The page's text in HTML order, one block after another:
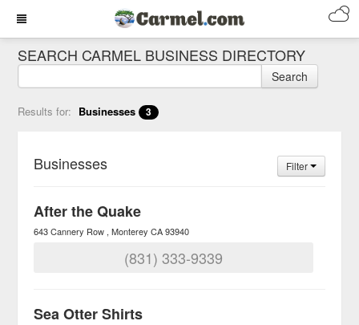
SEARCH CARMEL BUSINESS DIRECTORY
Search
Results for: Businesses 3
Businesses Filter
After the Quake
643 Cannery Row Monterey CA 93940
(831) 333-9339
Sea Otter Shirts